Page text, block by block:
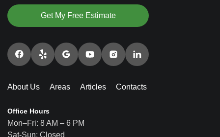
Get My Free Estimate
About Us Areas Articles Contacts
Office Hours
Mon–Fri: 8 AM – 6 PM
Sat-Sun: Closed